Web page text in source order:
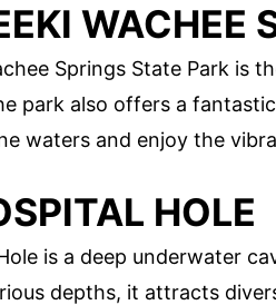
WACHEE
Springs State Park is
park also offers a
waters and enjoy the
HOLE
is a deep underwater
depths, it attracts